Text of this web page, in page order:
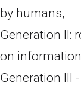
by humans,
Generation II:
on
Generation III